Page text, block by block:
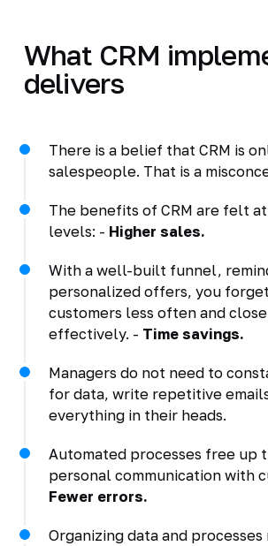
What CRM
delivers
There is a belief that CRM is
salespeople. That is a
The benefits of CRM are felt
levels: - Higher sales.
With a well-built funnel,
personalized offers, you
customers less often and
effectively. - Time savings.
Managers do not need to
for data, write repetitive
everything in their heads.
Automated processes free up
personal communication with
Fewer errors.
Organizing data and